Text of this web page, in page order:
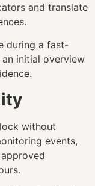
and translate
during a fast-
initial overview
without
events,